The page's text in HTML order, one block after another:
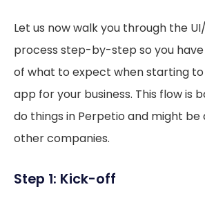
Let us now walk you through the
process step-by-step so you
of what to expect when starting to
app for your business. This flow is
do things in Perpetio and might
other companies.
Step 1: Kick-off